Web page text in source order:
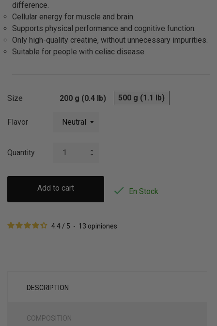
difference.
Cellular energy for muscle and brain.
Supports physical performance and cognitive function.
Only high-quality creatine, without unnecessary impurities.
Suitable for people with celiac disease.
Size 200 g (0.4 lb) 500 g (1.1 lb)
Flavor
Quantity
Add to cart  En Stock
4.4 / 5 - 13 opiniones
DESCRIPTION
COMPOSITION